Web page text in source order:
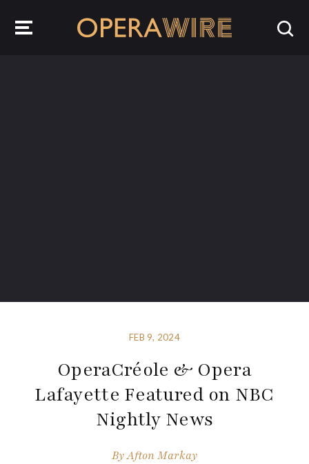
FEB 9, 2024
OperaCréole & Opera
Lafayette Featured on NBC
Nightly News
ByAfton Markay